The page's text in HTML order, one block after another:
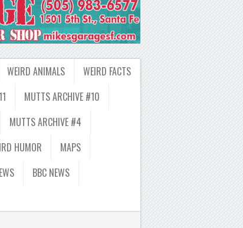
WEIRD ANIMALS
WEIRD FACTS
MUTTS ARCHIVE #10
MUTTS ARCHIVE #4
HUMOR
MAPS
BBC NEWS